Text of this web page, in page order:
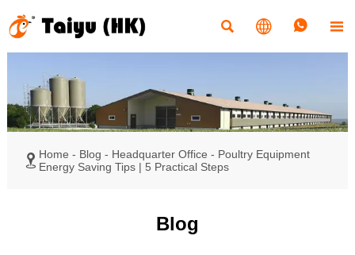
   
 Home - Blog - Headquarter Office - Poultry Equipment
Energy Saving Tips | 5 Practical Steps
Blog